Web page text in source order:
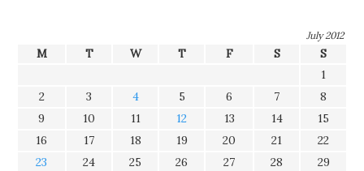
July 2012
M T W T F S
S
1
2
3 4 5 6 7
8
9
10 11 12 13 14
15
16
17 18 19 20 21
22
23
24 25 26 27 28
29